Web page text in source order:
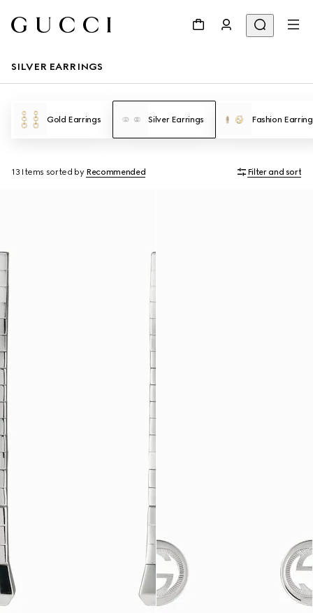
SILVER EARRINGS
Gold Earrings Silver Earrings Fashion
13 Items sorted by Recommended Filter and sort